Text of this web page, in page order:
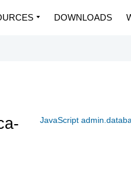
DOWNLOADS
JavaScript